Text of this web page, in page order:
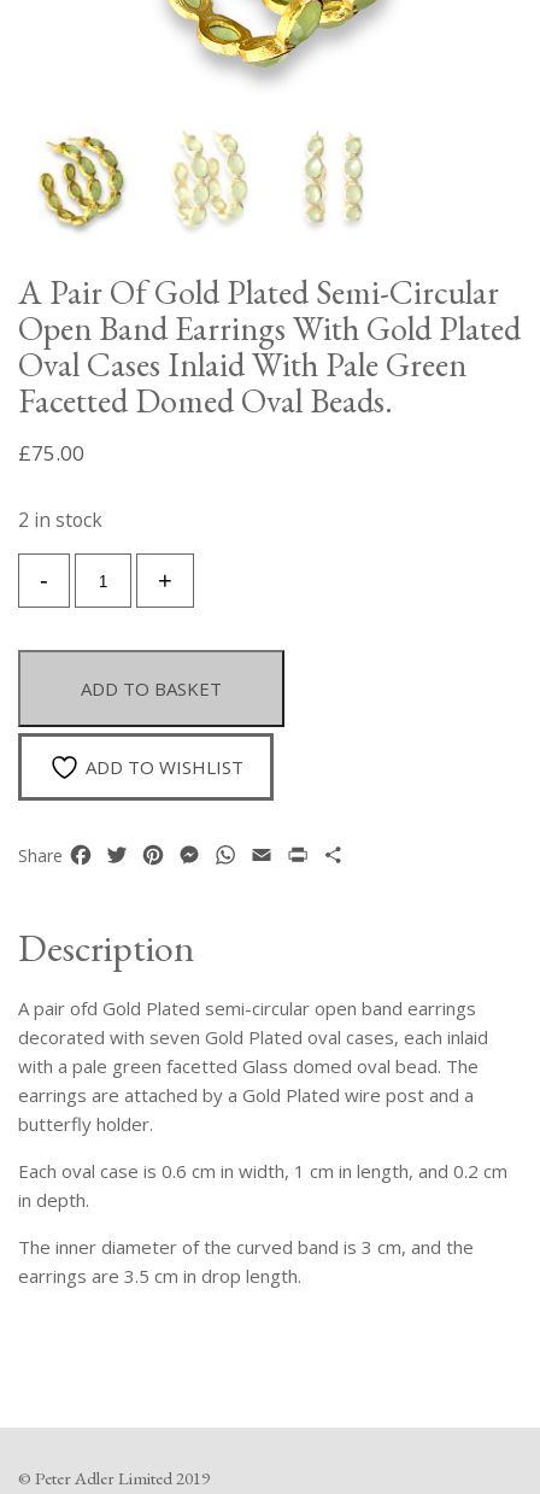
A Pair Of Gold Plated Semi-Circular
Open Band Earrings With Gold Plated
Oval Cases Inlaid With Pale Green
Facetted Domed Oval Beads.
£75.00
2 in stock
+
Pair
Gold
Plated
Semi-
Circular
Open
With
Gold
Cases
With
Pale
Green
Facetted
Domed
Beads.
quantity
-
ADD TO BASKET
ADD TO WISHLIST
Share Facebook
TwitterPinterestMessenger
WhatsApp
Email Print
Description
A pair ofd Gold Plated semi-circular open band earrings
decorated with seven Gold Plated oval cases, each inlaid
with a pale green facetted Glass domed oval bead. The
earrings are attached by a Gold Plated wire post and a
butterfly holder.
Each oval case is 0.6 cm in width, 1 cm in length, and 0.2 cm
in depth.
The inner diameter of the curved band is 3 cm, and the
earrings are 3.5 cm in drop length.
© Peter Adler Limited 2019